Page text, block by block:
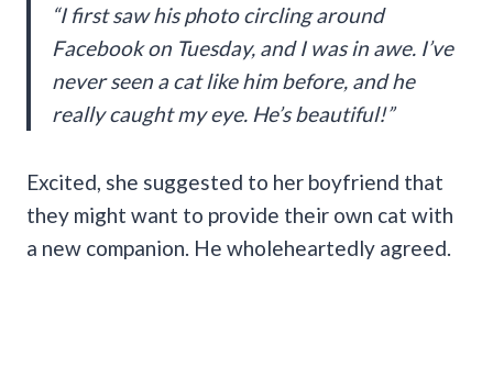
“I first saw his photo circling around
Facebook on Tuesday, and I was in awe. I’ve
never seen a cat like him before, and he
really caught my eye. He’s beautiful!”
Excited, she suggested to her boyfriend that
they might want to provide their own cat with
a new companion. He wholeheartedly agreed.